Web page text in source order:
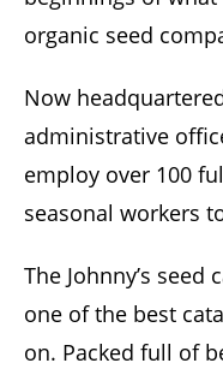
organic seed
Now
administrative
employ over 100
seasonal workers
The Johnny’s
one of the best
on. Packed full of